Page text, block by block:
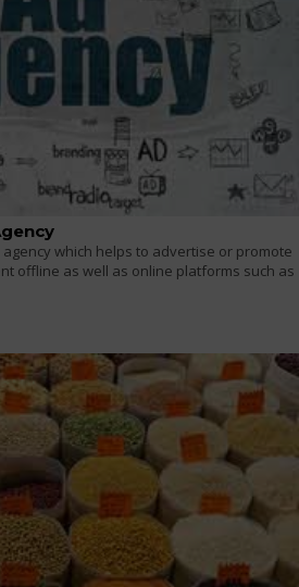
which helps to advertise or promote
offline as well as online platforms such as